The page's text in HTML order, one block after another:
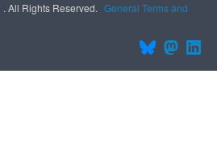
. All Rights Reserved. General Terms and